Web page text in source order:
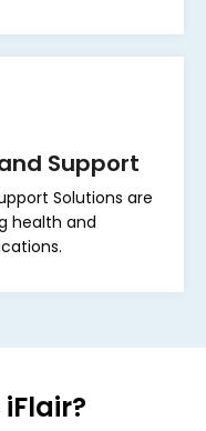
Support
Solutions are
health and